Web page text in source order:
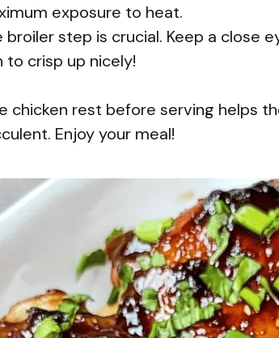
exposure to heat.
broiler step is crucial. Keep a close
to crisp up nicely!
chicken rest before serving helps
Enjoy your meal!